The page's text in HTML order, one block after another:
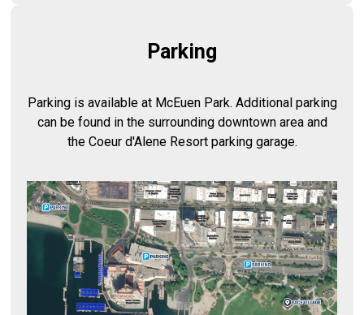
Parking
Parking is available at McEuen Park. Additional parking
can be found in the surrounding downtown area and
the Coeur d'Alene Resort parking garage.